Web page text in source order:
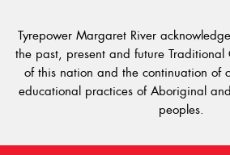
Tyrepower Margaret River
the past, present and future Traditional
of this nation and the continuation of
educational practices of Aboriginal
peoples.